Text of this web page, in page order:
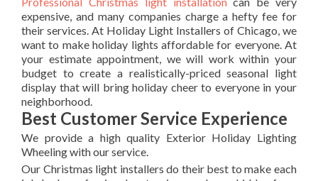
expensive, and many companies charge a hefty fee for
their services. At Holiday Light Installers of Chicago, we
want to make holiday lights affordable for everyone. At
your estimate appointment, we will work within your
budget to create a realistically-priced seasonal light
display that will bring holiday cheer to everyone in your
neighborhood.
Best Customer Service Experience
We provide a high quality Exterior Holiday Lighting
Wheeling with our service.
Our Christmas light installers do their best to make each